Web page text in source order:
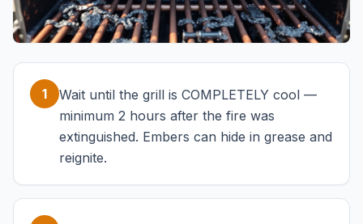
1
Wait until the grill is COMPLETELY cool —
minimum 2 hours after the fire was
extinguished. Embers can hide in grease and
reignite.